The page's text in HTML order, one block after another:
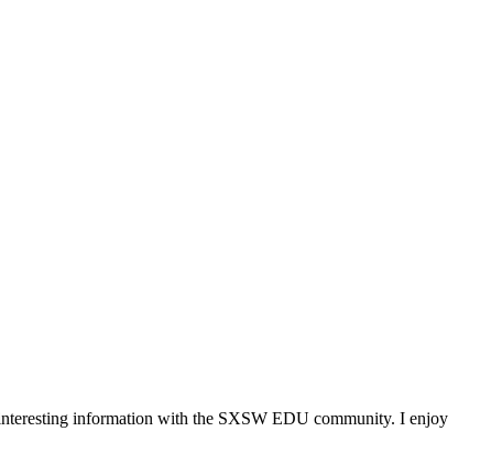
information with the SXSW EDU community. I enjoy